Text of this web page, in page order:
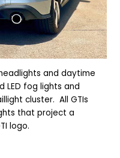
and daytime
LED fog lights and
cluster. All GTIs
that project a
logo.